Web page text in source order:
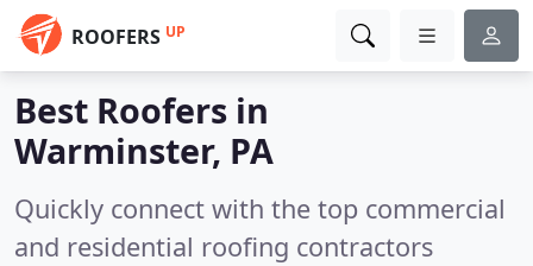
ROOFERS UP
Best Roofers in
Warminster, PA
Quickly connect with the top commercial
and residential roofing contractors